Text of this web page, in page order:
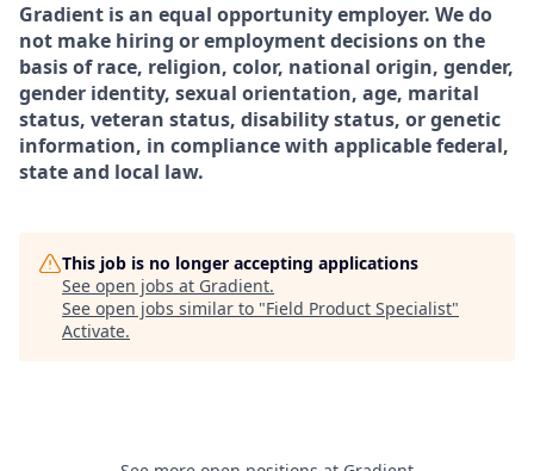
Gradient is an equal opportunity employer. We do
not make hiring or employment decisions on the
basis of race, religion, color, national origin, gender,
gender identity, sexual orientation, age, marital
status, veteran status, disability status, or genetic
information, in compliance with applicable federal,
state and local law.
This job is no longer accepting applications
See open jobs at Gradient.
See open jobs similar to "Field Product Specialist"
Activate.